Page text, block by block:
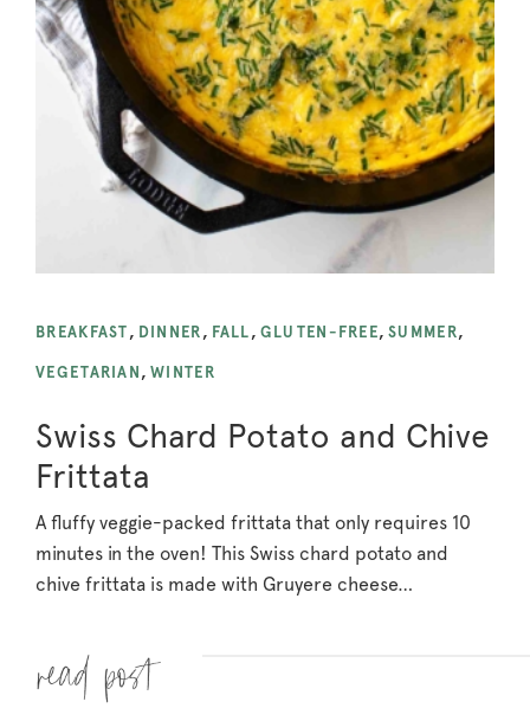
BREAKFAST , DINNER , FALL , GLUTEN-FREE,SUMMER,
VEGETARIAN , WINTER
Swiss Chard Potato and Chive
Frittata
A fluffy veggie-packed frittata that only requires 10
minutes in the oven! This Swiss chard potato and
chive frittata is made with Gruyere cheese…
Read more »